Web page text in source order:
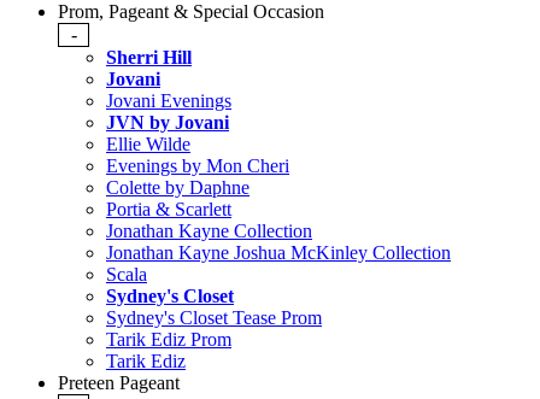
Prom, Pageant & Special Occasion
-
Sherri Hill
Jovani
Jovani Evenings
JVN by Jovani
Ellie Wilde
Evenings by Mon Cheri
Colette by Daphne
Portia & Scarlett
Jonathan Kayne Collection
Jonathan Kayne Joshua McKinley Collection
Scala
Sydney's Closet
Sydney's Closet Tease Prom
Tarik Ediz Prom
Tarik Ediz
Preteen Pageant